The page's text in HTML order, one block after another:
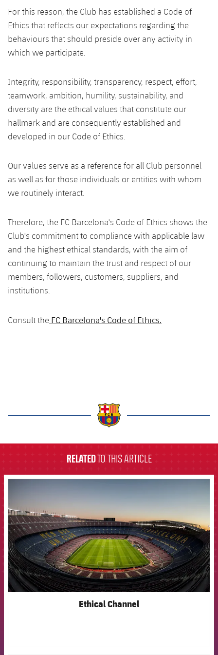
plusicon
Plus
Facilities
Spotify Camp Nou
Palau Blaugrana
Estadi Johan Cruyff
Barça Cafe
La Masia
Services
Medical Services
Accessibility
plusicon
Plus
Press Passes
Facilities
plusicon
Plus
ELECTIONS 2026
2026/27 Season Pass
FC Barcelona Members' Office
Gameday Shows
Results
Players
Photos
Honours
Schedule
Tickets
Standings
Players
Honours
PLUSICON
PLUS
First Team
Latest
Schedule
Tickets
Results
Players
Honours
History
First Team
plusicon
Plus
Latest
Schedule
Results
Players
Photos
History
PLUSICON
PLUS
League of Legends
VALORANT Game Changers
For this reason, the Club has established a Code of
Ethics that reflects our expectations regarding the
behaviours that should preside over any activity in
which we participate.
Integrity, responsibility, transparency, respect, effort,
teamwork, ambition, humility, sustainability, and
diversity are the ethical values that constitute our
hallmark and are consequently established and
developed in our Code of Ethics.
Our values serve as a reference for all Club personnel
as well as for those individuals or entities with whom
we routinely interact.
Therefore, the FC Barcelona's Code of Ethics shows the
Club's commitment to compliance with applicable law
and the highest ethical standards, with the aim of
continuing to maintain the trust and respect of our
members, followers, customers, suppliers, and
institutions.
Consult the FC Barcelona's Code of Ethics.
RELATEDTO THIS ARTICLE
Ethical Channel